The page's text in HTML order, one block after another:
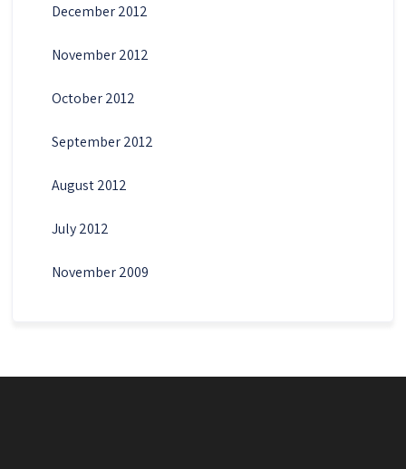
December 2012
November 2012
October 2012
September 2012
August 2012
July 2012
November 2009